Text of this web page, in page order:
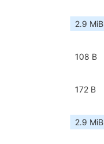
2.9 MiB
108 B
172 B
2.9 MiB